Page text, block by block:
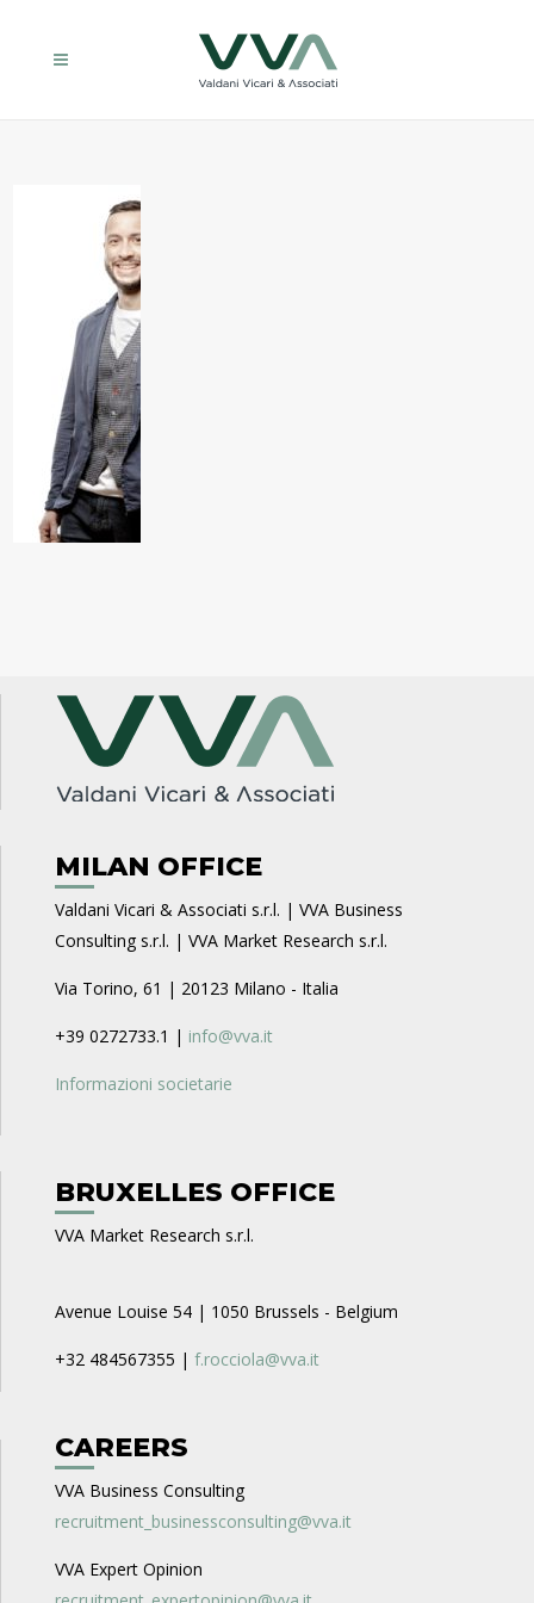
MILAN OFFICE
Valdani Vicari & Associati s.r.l. | VVA Business
Consulting s.r.l. | VVA Market Research s.r.l.
Via Torino, 61 | 20123 Milano - Italia
+39 0272733.1 | info@vva.it
Informazioni societarie
BRUXELLES OFFICE
VVA Market Research s.r.l.
Avenue Louise 54 | 1050 Brussels - Belgium
+32 484567355 | f.rocciola@vva.it
CAREERS
VVA Business Consulting
recruitment_businessconsulting@vva.it
VVA Expert Opinion